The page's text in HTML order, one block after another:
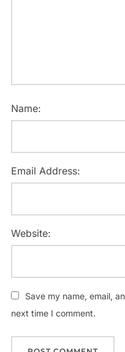
Name:
Email Address:
Website:
Save my name, email,
next time I comment.